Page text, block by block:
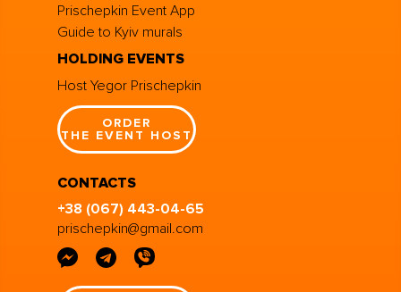
Prischepkin Event App
Guide to Kyiv murals
HOLDING EVENTS
Host Yegor Prischepkin
ORDER
THE EVENT HOST
CONTACTS
+38 (067) 443-04-65
prischepkin@gmail.com